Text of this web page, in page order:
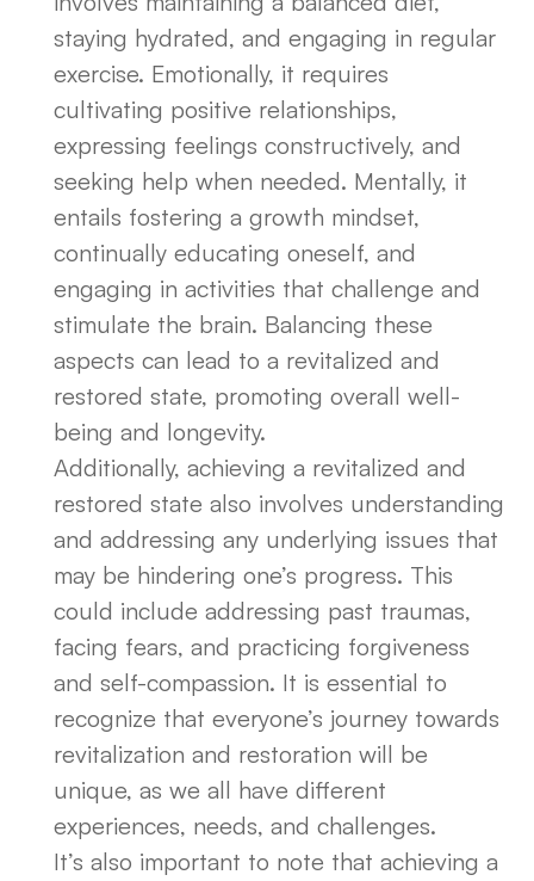
staying hydrated, and engaging in regular
exercise. Emotionally, it requires
cultivating positive relationships,
expressing feelings constructively, and
seeking help when needed. Mentally, it
entails fostering a growth mindset,
continually educating oneself, and
engaging in activities that challenge and
stimulate the brain. Balancing these
aspects can lead to a revitalized and
restored state, promoting overall well-
being and longevity.
Additionally, achieving a revitalized and
restored state also involves understanding
and addressing any underlying issues that
may be hindering one’s progress. This
could include addressing past traumas,
facing fears, and practicing forgiveness
and self-compassion. It is essential to
recognize that everyone’s journey towards
revitalization and restoration will be
unique, as we all have different
experiences, needs, and challenges.
It’s also important to note that achieving a